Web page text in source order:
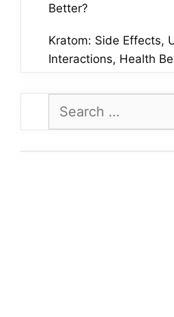
Better?
Kratom: Side Effects,
Interactions, Health
for: